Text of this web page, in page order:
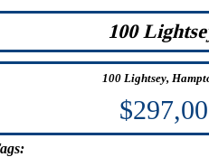
100
100 Lightsey,